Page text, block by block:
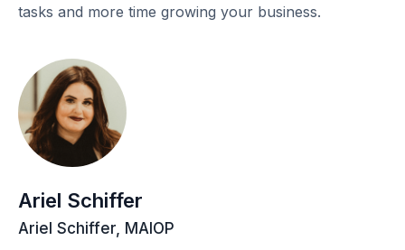
tasks and more time growing your business.
Ariel Schiffer
Ariel Schiffer, MAIOP